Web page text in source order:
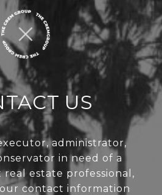
US
administrator,
in need of a
estate professional,
contact information